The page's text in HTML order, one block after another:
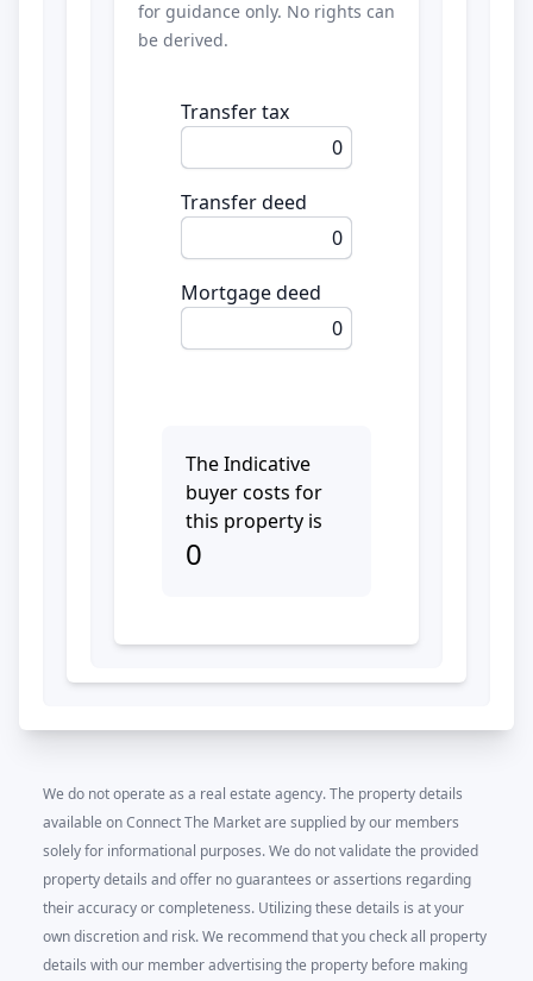
for guidance only. No rights can
be derived.
Transfer tax
0
Transfer deed
0
Mortgage deed
0
The Indicative
buyer costs for
this property is
0
We do not operate as a real estate agency. The property details
available on Connect The Market are supplied by our members
solely for informational purposes. We do not validate the provided
property details and offer no guarantees or assertions regarding
their accuracy or completeness. Utilizing these details is at your
own discretion and risk. We recommend that you check all property
details with our member advertising the property before making